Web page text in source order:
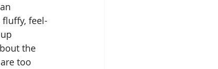
feel-
the
too